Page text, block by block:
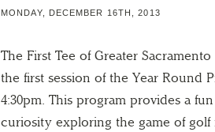
MONDAY, DECEMBER 16TH, 2013
The First Tee of Greater
the first session of the Year Round
4:30pm. This program provides a
curiosity exploring the game of golf